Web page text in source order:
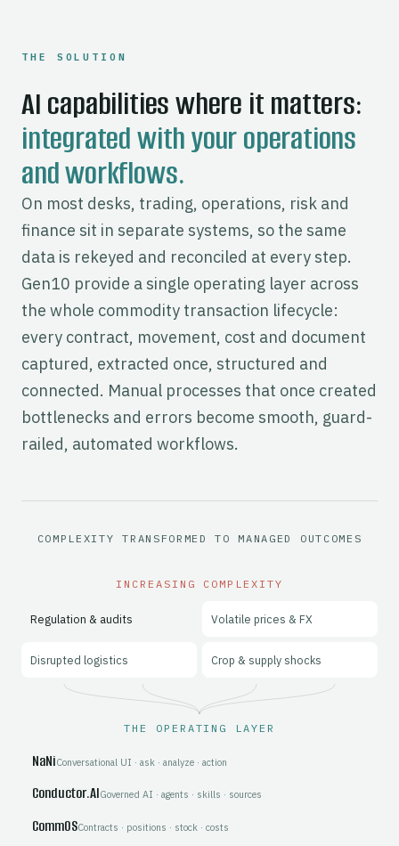
THE SOLUTION
AI capabilities where it matters:
integrated with your operations
and workflows.
On most desks, trading, operations, risk and
finance sit in separate systems, so the same
data is rekeyed and reconciled at every step.
Gen10 provide a single operating layer across
the whole commodity transaction lifecycle:
every contract, movement, cost and document
captured, extracted once, structured and
connected. Manual processes that once created
bottlenecks and errors become smooth, guard-
railed, automated workflows.
Gen10 provide a connected commodity management
COMPLEXITY TRANSFORMED TO MANAGED OUTCOMES
INCREASING COMPLEXITY
Regulation & audits Volatile prices & FX
Disrupted logistics Crop & supply shocks
THE OPERATING LAYER
NaNiConversational UI · ask · analyze · action
Conductor.AIGoverned AI · agents · skills · sources
CommOSContracts · positions · stock · costs